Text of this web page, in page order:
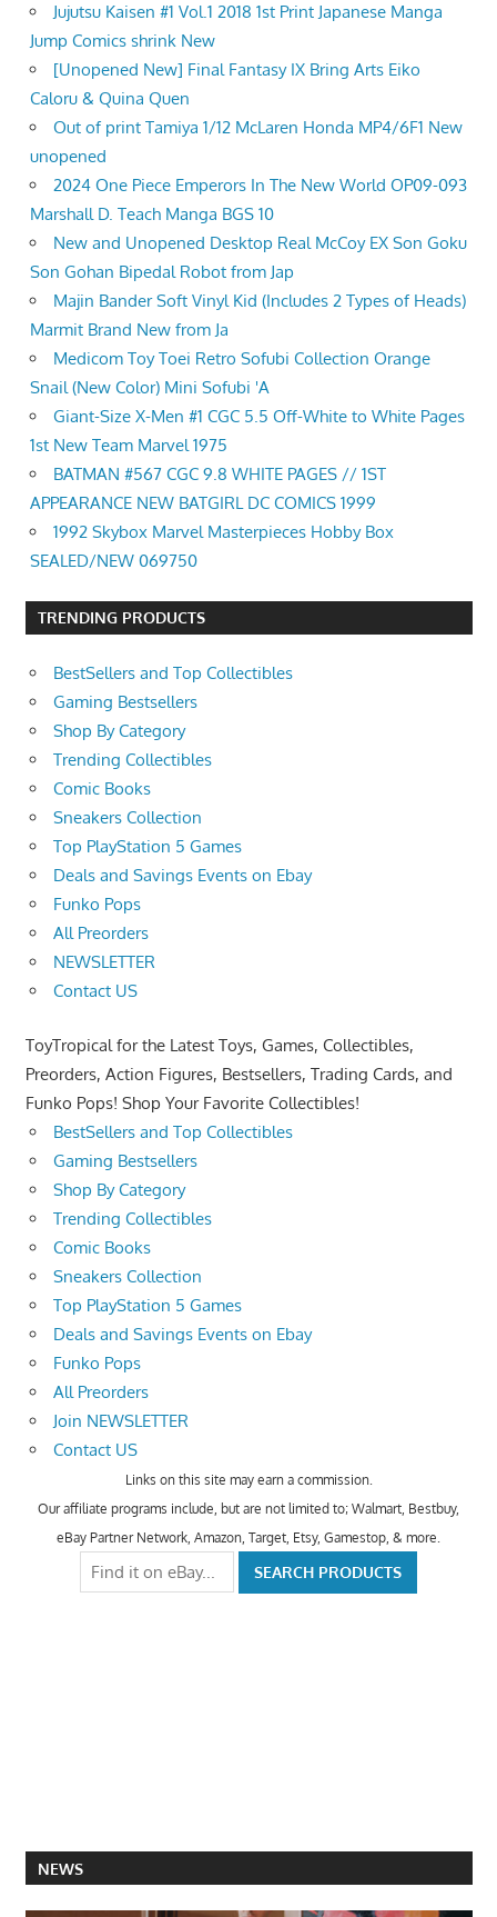
Jujutsu Kaisen #1 Vol.1 2018 1st Print Japanese Manga
Jump Comics shrink New
[Unopened New] Final Fantasy IX Bring Arts Eiko
Caloru & Quina Quen
Out of print Tamiya 1/12 McLaren Honda MP4/6F1 New
unopened
2024 One Piece Emperors In The New World OP09-093
Marshall D. Teach Manga BGS 10
New and Unopened Desktop Real McCoy EX Son Goku
Son Gohan Bipedal Robot from Jap
Majin Bander Soft Vinyl Kid (Includes 2 Types of Heads)
Marmit Brand New from Ja
Medicom Toy Toei Retro Sofubi Collection Orange
Snail (New Color) Mini Sofubi 'A
Giant-Size X-Men #1 CGC 5.5 Off-White to White Pages
1st New Team Marvel 1975
BATMAN #567 CGC 9.8 WHITE PAGES // 1ST
APPEARANCE NEW BATGIRL DC COMICS 1999
1992 Skybox Marvel Masterpieces Hobby Box
SEALED/NEW 069750
TRENDING PRODUCTS
BestSellers and Top Collectibles
Gaming Bestsellers
Shop By Category
Trending Collectibles
Comic Books
Sneakers Collection
Top PlayStation 5 Games
Deals and Savings Events on Ebay
Funko Pops
All Preorders
NEWSLETTER
Contact US
ToyTropical for the Latest Toys, Games, Collectibles,
Preorders, Action Figures, Bestsellers, Trading Cards, and
Funko Pops! Shop Your Favorite Collectibles!
BestSellers and Top Collectibles
Gaming Bestsellers
Shop By Category
Trending Collectibles
Comic Books
Sneakers Collection
Top PlayStation 5 Games
Deals and Savings Events on Ebay
Funko Pops
All Preorders
Join NEWSLETTER
Contact US
Links on this site may earn a commission.
Our affiliate programs include, but are not limited to; Walmart, Bestbuy,
eBay Partner Network, Amazon, Target, Etsy, Gamestop, & more.
NEWS